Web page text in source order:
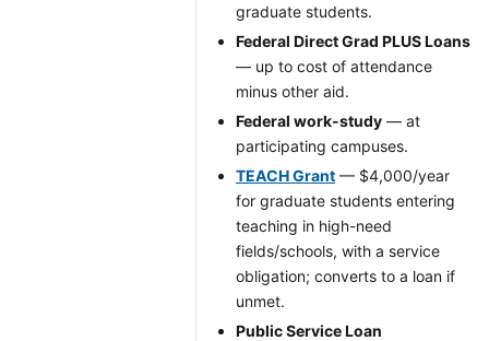
graduate students.
Federal Direct Grad PLUS Loans
— up to cost of attendance
minus other aid.
Federal work-study — at
participating campuses.
TEACH Grant — $4,000/year
for graduate students entering
teaching in high-need
fields/schools, with a service
obligation; converts to a loan if
unmet.
Public Service Loan